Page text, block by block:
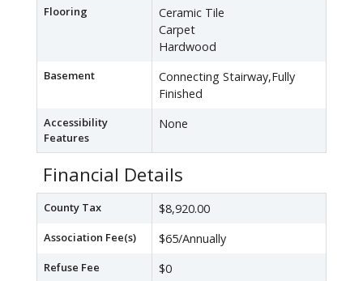
Flooring
Ceramic Tile
Carpet
Hardwood
Basement
Connecting Stairway,Fully
Finished
Accessibility
Features
None
Financial Details
County Tax $8,920.00
Association Fee(s) $65/Annually
Refuse Fee $0